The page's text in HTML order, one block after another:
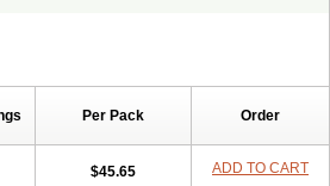
Dolxicam Dominadol
Duplicam
Flexocam
Flodin
Iaten
Per Pack Order
$45.65 ADD TO CART